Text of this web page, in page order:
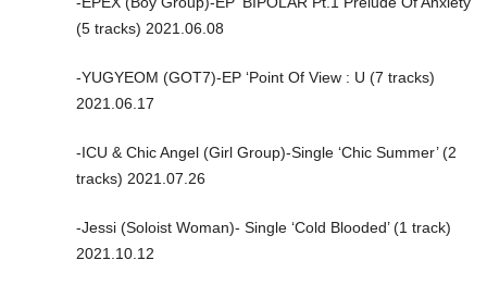
(5 tracks) 2021.06.08
-YUGYEOM (GOT7)-EP ‘Point Of View : U (7 tracks)
2021.06.17
-ICU & Chic Angel (Girl Group)-Single ‘Chic Summer’ (2
tracks) 2021.07.26
-Jessi (Soloist Woman)- Single ‘Cold Blooded’ (1 track)
2021.10.12